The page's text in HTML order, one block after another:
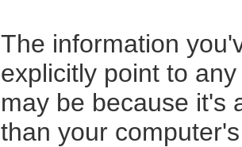
The information
explicitly point to
may be because it's
than your